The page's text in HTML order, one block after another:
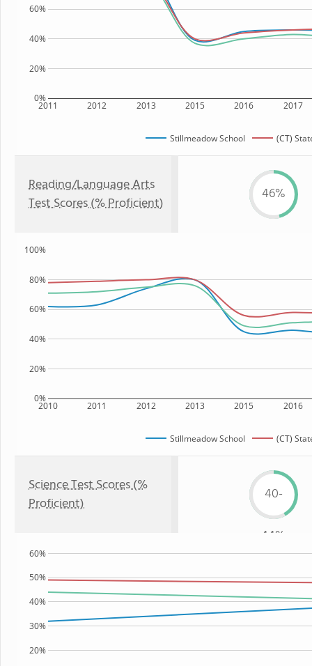
2011 2012 2013 2015 2016 2017
0%
20%
40%
60%
Stillmeadow School (CT)
Reading/Language Arts
Test Scores (% Proficient)
46%
2010 2011 2012 2013 2015 2016
0%
20%
40%
60%
80%
100%
Stillmeadow School (CT)
Science Test Scores (%
Proficient)
40-
44%
20%
30%
40%
50%
60%